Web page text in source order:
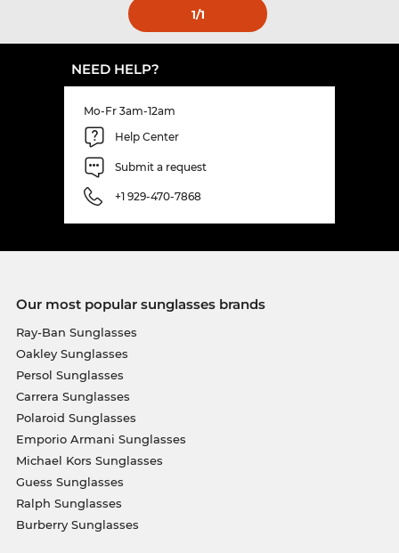
1/1
NEED HELP?
Mo-Fr 3am-12am
Help Center
Submit a request
+1 929-470-7868
Our most popular sunglasses brands
Ray-Ban Sunglasses
Oakley Sunglasses
Persol Sunglasses
Carrera Sunglasses
Polaroid Sunglasses
Emporio Armani Sunglasses
Michael Kors Sunglasses
Guess Sunglasses
Ralph Sunglasses
Burberry Sunglasses